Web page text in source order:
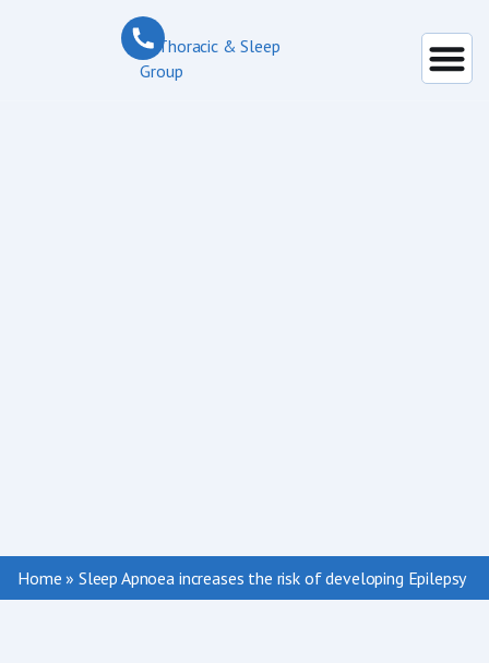
Home » Sleep Apnoea increases the risk of developing Epilepsy